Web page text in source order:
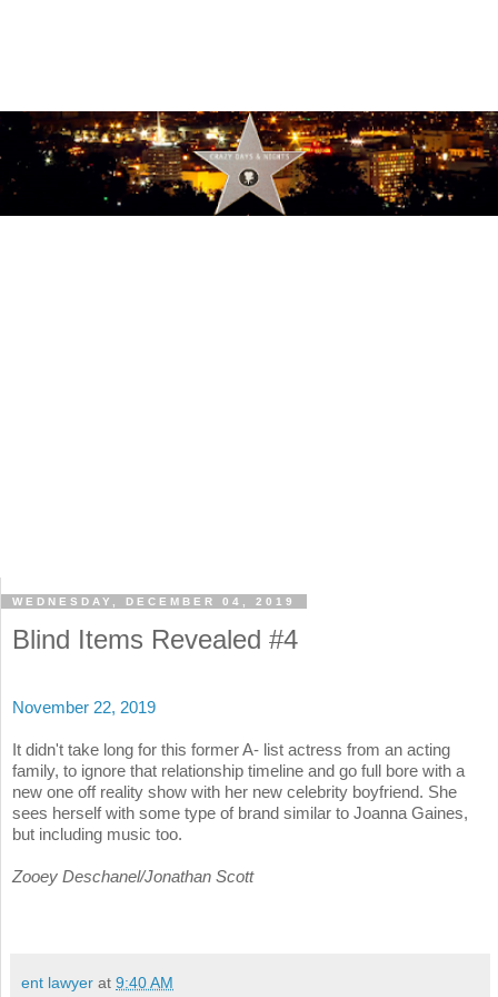
WEDNESDAY, DECEMBER 04, 2019
Blind Items Revealed #4
November 22, 2019
It didn't take long for this former A- list actress from an acting
family, to ignore that relationship timeline and go full bore with a
new one off reality show with her new celebrity boyfriend. She
sees herself with some type of brand similar to Joanna Gaines,
but including music too.
Zooey Deschanel/Jonathan Scott
ent lawyer at 9:40 AM